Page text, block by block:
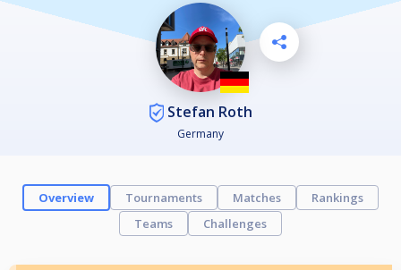
Stefan Roth
Germany
Overview Tournaments Matches
Rankings
Teams
Challenges